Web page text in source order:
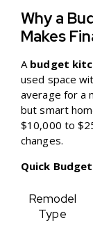
Why a
Makes
A budget
used space
average for a
but smart
$10,000 to
changes.
Quick
Remodel
Type